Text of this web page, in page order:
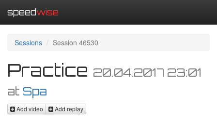
speedwise
Sessions Session 46530
Practice 20.04.2017 23:01
at Spa
Add video Add replay